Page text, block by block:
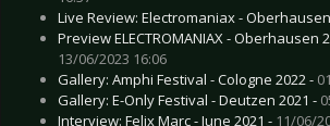
Live Review: Electromaniax -
Preview ELECTROMANIAX - Oberhausen
13/06/2023 16:06
Gallery: Amphi Festival - Cologne 2022 -
Gallery: E-Only Festival - Deutzen 2021 -
Interview: Felix Marc - June 2021 - 11/06/